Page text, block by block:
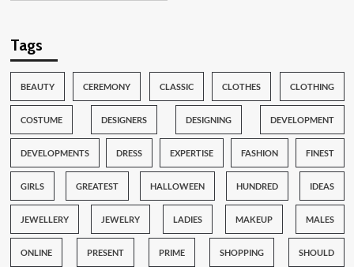
Tags
BEAUTY CEREMONY CLASSIC CLOTHES CLOTHING
COSTUME DESIGNERS DESIGNING DEVELOPMENT
DEVELOPMENTS DRESS EXPERTISE FASHION FINEST
GIRLS GREATEST HALLOWEEN HUNDRED IDEAS
JEWELLERY JEWELRY LADIES MAKEUP MALES
ONLINE PRESENT PRIME SHOPPING SHOULD